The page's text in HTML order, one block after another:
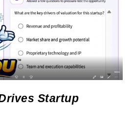
Startup